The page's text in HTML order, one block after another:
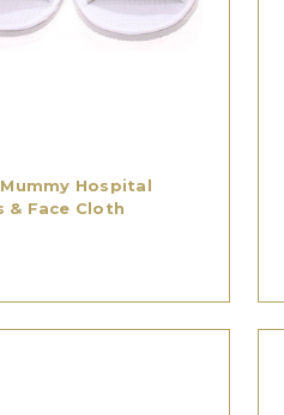
Hospital
& Face Cloth